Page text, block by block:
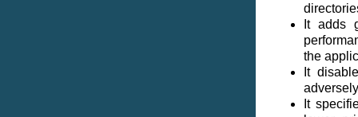
It adds
the
It
It